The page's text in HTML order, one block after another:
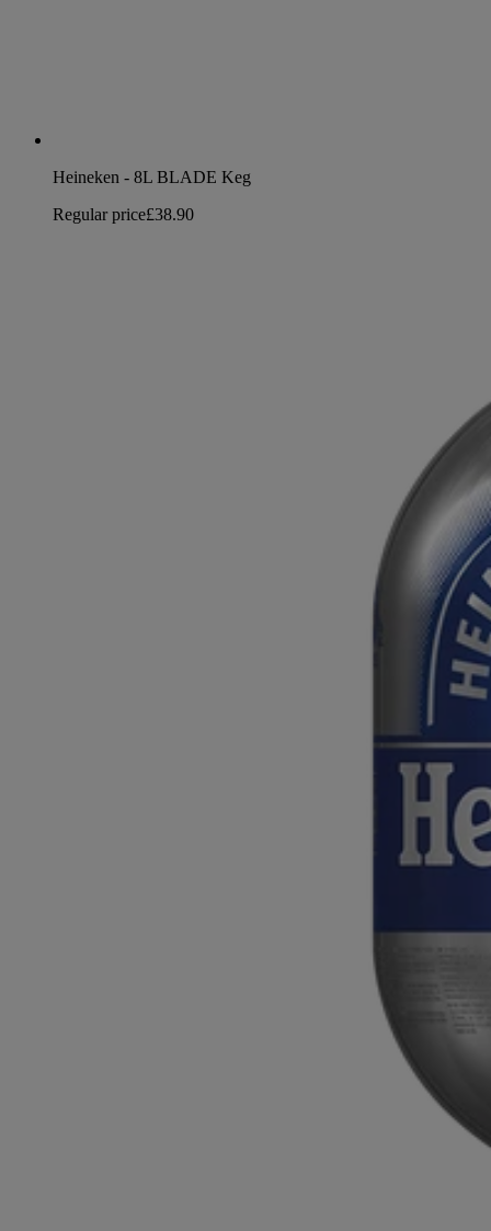
Heineken - 8L BLADE Keg
Regular price£38.90